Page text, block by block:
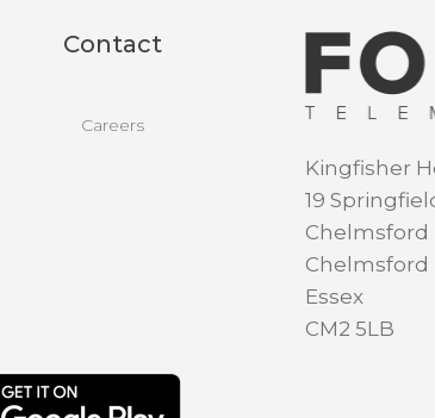
Contact
Careers
Kingfisher
19
Chelmsford
Chelmsford
Essex
CM2 5LB